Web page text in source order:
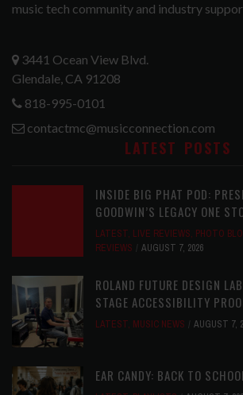
music tech community and industry
3441 Ocean View Blvd.
Glendale, CA 91208
818-995-0101
contactmc@musicconnection.com
LATEST POSTS
INSIDE BIG PHAT POD:
GOODWIN’S LEGACY ONE
LATEST, LIVE REVIEWS, PHOTO
REVIEWS
AUGUST 7, 2026
ROLAND FUTURE DESIGN
STAGE ACCESSIBILITY
LATEST, MUSIC NEWS AUGUST 7,
EAR CANDY: BACK TO